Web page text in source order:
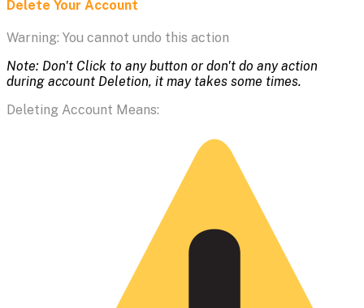
Delete Your Account
Warning: You cannot undo this action
Note: Don't Click to any button or don't do any action
during account Deletion, it may takes some times.
Deleting Account Means: